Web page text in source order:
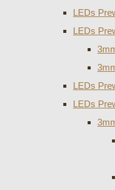
LEDs
LEDs
LEDs
LEDs